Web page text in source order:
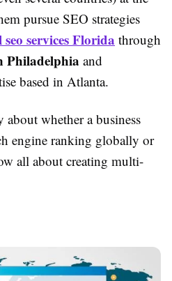
pursue SEO strategies
services Florida through
Philadelphia and
based in Atlanta.
about whether a business
engine ranking globally or
all about creating multi-